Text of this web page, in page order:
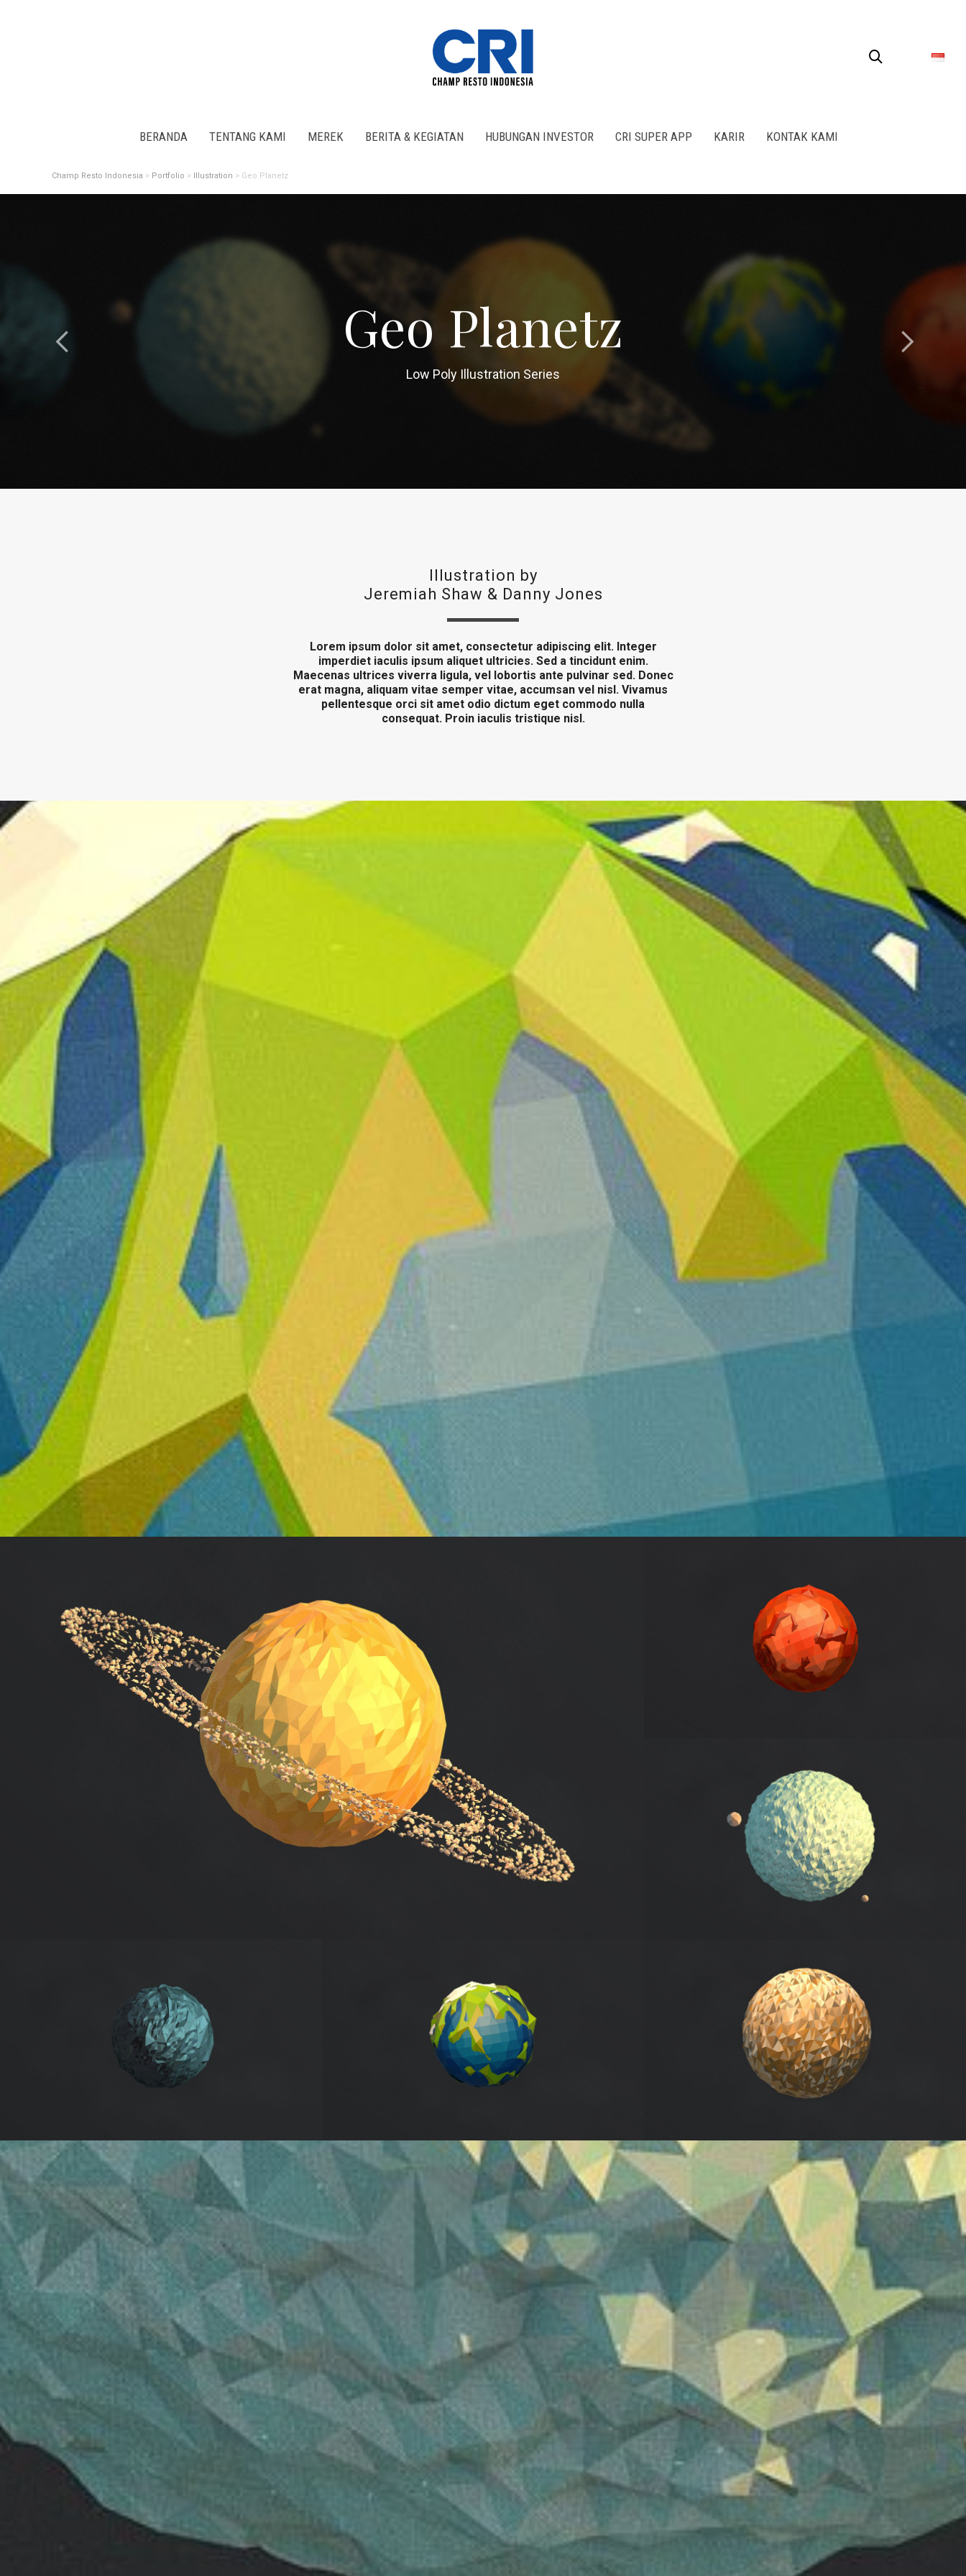
BERANDA TENTANG KAMI MEREK BERITA & KEGIATAN HUBUNGAN INVESTOR CRI SUPER APP KARIR KONTAK KAMI
Champ Resto Indonesia > Portfolio > Illustration > Geo Planetz
Geo Planetz
Low Poly Illustration Series
Illustration by
Jeremiah Shaw & Danny Jones
Lorem ipsum dolor sit amet, consectetur adipiscing elit. Integer
imperdiet iaculis ipsum aliquet ultricies. Sed a tincidunt enim.
Maecenas ultrices viverra ligula, vel lobortis ante pulvinar sed. Donec
erat magna, aliquam vitae semper vitae, accumsan vel nisl. Vivamus
pellentesque orci sit amet odio dictum eget commodo nulla
consequat. Proin iaculis tristique nisl.